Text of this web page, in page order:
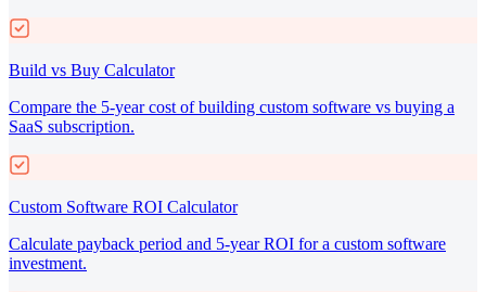
Build vs Buy Calculator
Compare the 5-year cost of building custom software vs buying a
SaaS subscription.
Custom Software ROI Calculator
Calculate payback period and 5-year ROI for a custom software
investment.